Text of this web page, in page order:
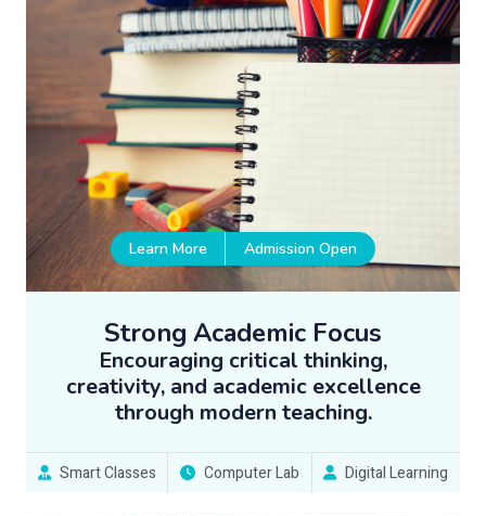
Learn More Admission Open
Strong Academic Focus
Encouraging critical thinking,
creativity, and academic excellence
through modern teaching.
Smart Classes Computer Lab Digital Learning